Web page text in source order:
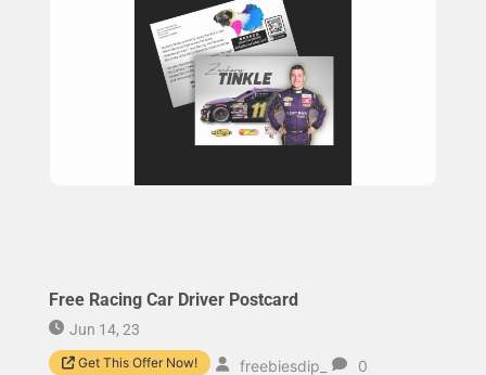
Free Racing Car Driver Postcard
Jun 14, 23
Get This Offer Now! freebiesdip_ 0